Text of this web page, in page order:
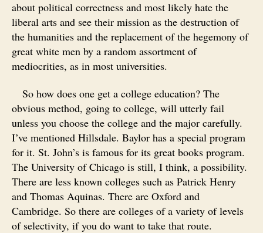
about political correctness and most likely hate the
liberal arts and see their mission as the destruction of
the humanities and the replacement of the hegemony of
great white men by a random assortment of
mediocrities, as in most universities.
So how does one get a college education? The
obvious method, going to college, will utterly fail
unless you choose the college and the major carefully.
I’ve mentioned Hillsdale. Baylor has a special program
for it. St. John’s is famous for its great books program.
The University of Chicago is still, I think, a possibility.
There are less known colleges such as Patrick Henry
and Thomas Aquinas. There are Oxford and
Cambridge. So there are colleges of a variety of levels
of selectivity, if you do want to take that route.